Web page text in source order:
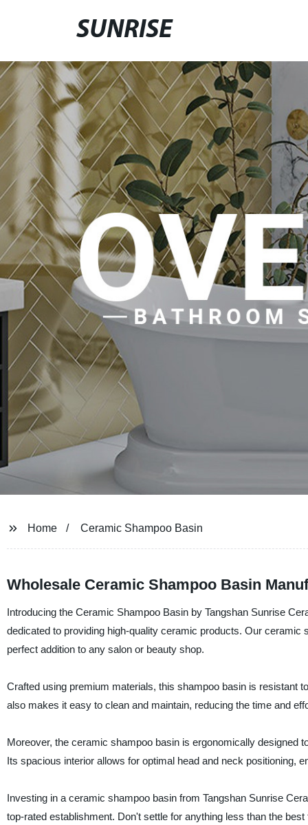
SUNRISE
Home Ceramic Shampoo Basin
Wholesale Ceramic Shampoo Basin
Introducing the Ceramic Shampoo Basin by Tangshan Sunrise
dedicated to providing high-quality ceramic products. Our
perfect addition to any salon or beauty shop.
Crafted using premium materials, this shampoo basin is resistant
also makes it easy to clean and maintain, reducing the time and
Moreover, the ceramic shampoo basin is ergonomically
Its spacious interior allows for optimal head and neck positioning,
Investing in a ceramic shampoo basin from Tangshan Sunrise
top-rated establishment. Don't settle for anything less than the